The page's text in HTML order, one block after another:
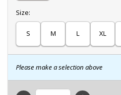
Select
Size:
S M L XL
Please make a selection above